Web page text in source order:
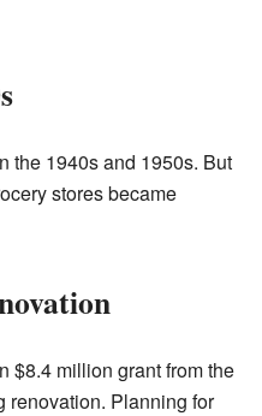
the 1940s and 1950s. But
stores became
$8.4 million grant from the
renovation. Planning for